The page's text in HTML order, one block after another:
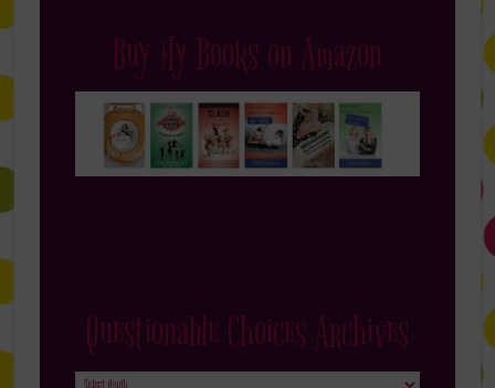
Buy My Books on Amazon
Questionable Choices Archives
Questionable